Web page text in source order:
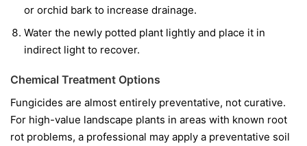
or orchid bark to increase drainage.
Water the newly potted plant lightly and place it in
indirect light to recover.
Chemical Treatment Options
Fungicides are almost entirely preventative, not curative.
For high-value landscape plants in areas with known root
rot problems, a professional may apply a preventative soil